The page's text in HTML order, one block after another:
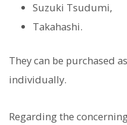
Suzuki Tsudumi,
Takahashi.
They can be purchased
individually.
Regarding the